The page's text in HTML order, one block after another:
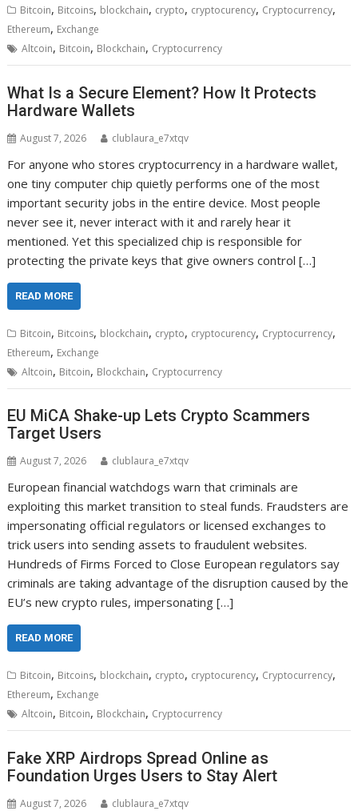
Bitcoin, Bitcoins, blockchain, crypto, cryptocurency, Cryptocurrency,
Ethereum, Exchange
Altcoin, Bitcoin, Blockchain, Cryptocurrency
What Is a Secure Element? How It Protects
Hardware Wallets
August 7, 2026 clublaura_e7xtqv
For anyone who stores cryptocurrency in a hardware wallet,
one tiny computer chip quietly performs one of the most
important security jobs in the entire device. Most people
never see it, never interact with it and rarely hear it
mentioned. Yet this specialized chip is responsible for
protecting the private keys that give owners control […]
READ MORE
Bitcoin, Bitcoins, blockchain, crypto, cryptocurency, Cryptocurrency,
Ethereum, Exchange
Altcoin, Bitcoin, Blockchain, Cryptocurrency
EU MiCA Shake-up Lets Crypto Scammers
Target Users
August 7, 2026 clublaura_e7xtqv
European financial watchdogs warn that criminals are
exploiting this market transition to steal funds. Fraudsters are
impersonating official regulators or licensed exchanges to
trick users into sending assets to fraudulent websites.
Hundreds of Firms Forced to Close European regulators say
criminals are taking advantage of the disruption caused by the
EU’s new crypto rules, impersonating […]
READ MORE
Bitcoin, Bitcoins, blockchain, crypto, cryptocurency, Cryptocurrency,
Ethereum, Exchange
Altcoin, Bitcoin, Blockchain, Cryptocurrency
Fake XRP Airdrops Spread Online as
Foundation Urges Users to Stay Alert
August 7, 2026 clublaura_e7xtqv